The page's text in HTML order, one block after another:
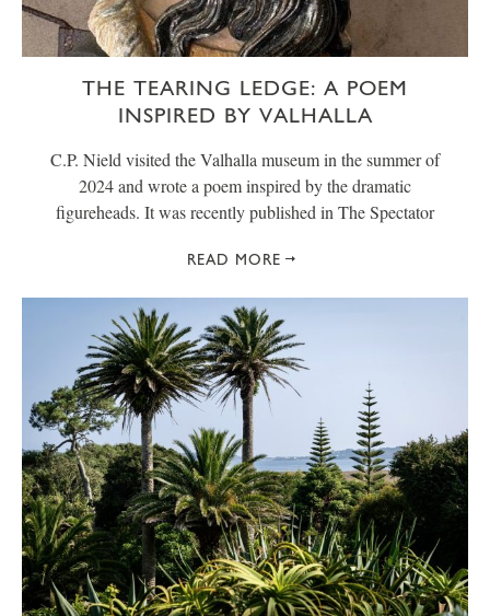
THE TEARING LEDGE: A POEM
INSPIRED BY VALHALLA
C.P. Nield visited the Valhalla museum in the summer of
2024 and wrote a poem inspired by the dramatic
figureheads. It was recently published in The Spectator
READ MORE